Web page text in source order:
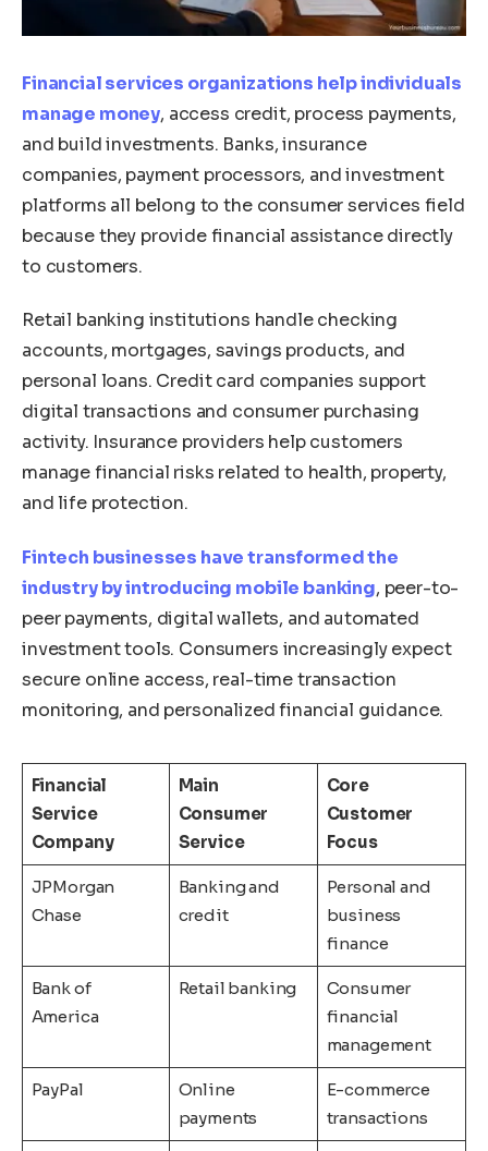
Financial services organizations help individuals
manage money, access credit, process payments,
and build investments. Banks, insurance
companies, payment processors, and investment
platforms all belong to the consumer services field
because they provide financial assistance directly
to customers.
Retail banking institutions handle checking
accounts, mortgages, savings products, and
personal loans. Credit card companies support
digital transactions and consumer purchasing
activity. Insurance providers help customers
manage financial risks related to health, property,
and life protection.
Fintech businesses have transformed the
industry by introducing mobile banking, peer-to-
peer payments, digital wallets, and automated
investment tools. Consumers increasingly expect
secure online access, real-time transaction
monitoring, and personalized financial guidance.
Financial
Service
Company
Main
Consumer
Service
Core
Customer
Focus
JPMorgan
Chase
Banking and
credit
Personal and
business
finance
Bank of
America
Retail banking
Consumer
financial
management
PayPal
Online
payments
E-commerce
transactions